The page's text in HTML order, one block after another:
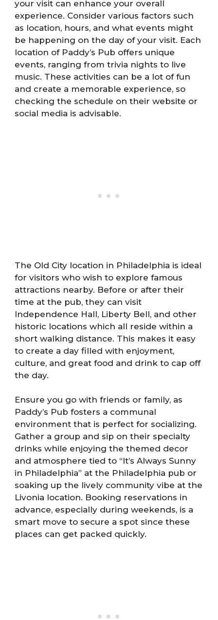
your visit can enhance your overall
experience. Consider various factors such
as location, hours, and what events might
be happening on the day of your visit. Each
location of Paddy’s Pub offers unique
events, ranging from trivia nights to live
music. These activities can be a lot of fun
and create a memorable experience, so
checking the schedule on their website or
social media is advisable.
The Old City location in Philadelphia is ideal
for visitors who wish to explore famous
attractions nearby. Before or after their
time at the pub, they can visit
Independence Hall, Liberty Bell, and other
historic locations which all reside within a
short walking distance. This makes it easy
to create a day filled with enjoyment,
culture, and great food and drink to cap off
the day.
Ensure you go with friends or family, as
Paddy’s Pub fosters a communal
environment that is perfect for socializing.
Gather a group and sip on their specialty
drinks while enjoying the themed decor
and atmosphere tied to “It’s Always Sunny
in Philadelphia” at the Philadelphia pub or
soaking up the lively community vibe at the
Livonia location. Booking reservations in
advance, especially during weekends, is a
smart move to secure a spot since these
places can get packed quickly.